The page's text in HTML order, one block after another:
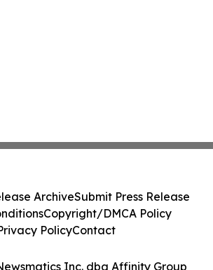
Inc. dba Affinity Group
ArchiveSubmit Press Release
Copyright/DMCA Policy
PolicyContact